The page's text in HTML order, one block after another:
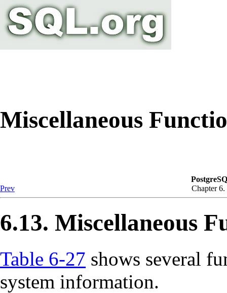
Miscellaneous
Prev
Chapter 6.
6.13. Miscellaneous
Table 6-27 shows several
system information.